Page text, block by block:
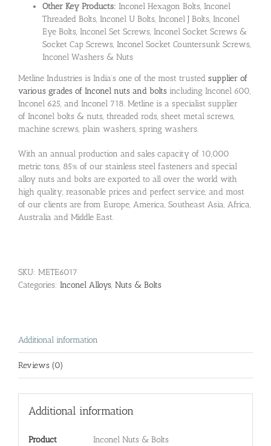
Other Key Products: Inconel Hexagon Bolts, Inconel
Threaded Bolts, Inconel U Bolts, Inconel J Bolts, Inconel
Eye Bolts, Inconel Set Screws, Inconel Socket Screws &
Socket Cap Screws, Inconel Socket Countersunk Screws,
Inconel Washers & Nuts
Metline Industries is India’s one of the most trusted supplier of
various grades of Inconel nuts and bolts including Inconel 600,
Inconel 625, and Inconel 718. Metline is a specialist supplier
of Inconel bolts & nuts, threaded rods, sheet metal screws,
machine screws, plain washers, spring washers.
With an annual production and sales capacity of 10,000
metric tons, 85% of our stainless steel fasteners and special
alloy nuts and bolts are exported to all over the world with
high quality, reasonable prices and perfect service, and most
of our clients are from Europe, America, Southeast Asia, Africa,
Australia and Middle East.
SKU: METE6017
Categories: Inconel Alloys, Nuts & Bolts
Additional information
Reviews (0)
Additional information
Product Inconel Nuts & Bolts